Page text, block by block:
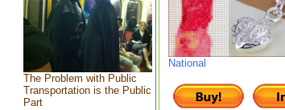
The Problem with Public
Transportation is the Public
Part
National